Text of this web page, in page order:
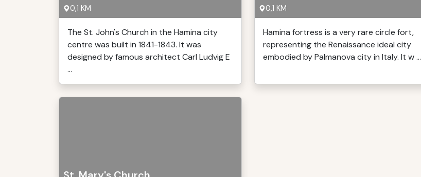
0,1 KM
The St. John's Church in the Hamina city
centre was built in 1841-1843. It was
designed by famous architect Carl Ludvig E
...
0,1 KM
Hamina fortress is a very rare circle fort,
representing the Renaissance ideal city
embodied by Palmanova city in Italy. It w ...